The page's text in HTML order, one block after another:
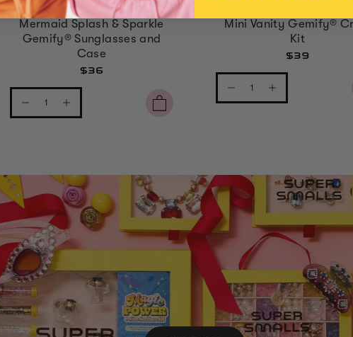
Mermaid Splash & Sparkle
Gemify® Sunglasses and
Case
$36
Mini Vanity Gemify®
Kit
$39